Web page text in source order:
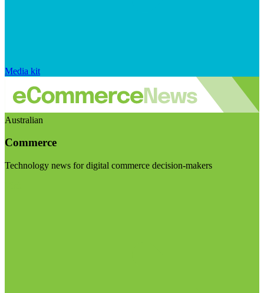
Media kit
Australian
Commerce
Technology news for digital commerce decision-makers